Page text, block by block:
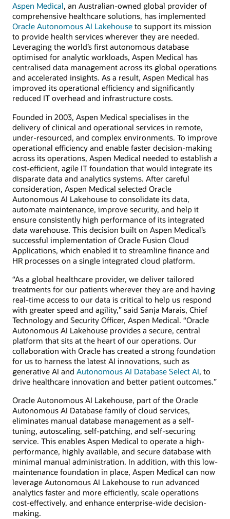
Aspen Medical, an Australian-owned global provider of
comprehensive healthcare solutions, has implemented
Oracle Autonomous AI Lakehouse to support its mission
to provide health services wherever they are needed.
Leveraging the world’s first autonomous database
optimised for analytic workloads, Aspen Medical has
centralised data management across its global operations
and accelerated insights. As a result, Aspen Medical has
improved its operational efficiency and significantly
reduced IT overhead and infrastructure costs.
Founded in 2003, Aspen Medical specialises in the
delivery of clinical and operational services in remote,
under-resourced, and complex environments. To improve
operational efficiency and enable faster decision-making
across its operations, Aspen Medical needed to establish a
cost-efficient, agile IT foundation that would integrate its
disparate data and analytics systems. After careful
consideration, Aspen Medical selected Oracle
Autonomous AI Lakehouse to consolidate its data,
automate maintenance, improve security, and help it
ensure consistently high performance of its integrated
data warehouse. This decision built on Aspen Medical’s
successful implementation of Oracle Fusion Cloud
Applications, which enabled it to streamline finance and
HR processes on a single integrated cloud platform.
“As a global healthcare provider, we deliver tailored
treatments for our patients wherever they are and having
real-time access to our data is critical to help us respond
with greater speed and agility,” said Sanja Marais, Chief
Technology and Security Officer, Aspen Medical. “Oracle
Autonomous AI Lakehouse provides a secure, central
platform that sits at the heart of our operations. Our
collaboration with Oracle has created a strong foundation
for us to harness the latest AI innovations, such as
generative AI and Autonomous AI Database Select AI, to
drive healthcare innovation and better patient outcomes.”
Oracle Autonomous AI Lakehouse, part of the Oracle
Autonomous AI Database family of cloud services,
eliminates manual database management as a self-
tuning, autoscaling, self-patching, and self-securing
service. This enables Aspen Medical to operate a high-
performance, highly available, and secure database with
minimal manual administration. In addition, with this low-
maintenance foundation in place, Aspen Medical can now
leverage Autonomous AI Lakehouse to run advanced
analytics faster and more efficiently, scale operations
cost-effectively, and enhance enterprise-wide decision-
making.